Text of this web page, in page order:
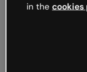
in the cookies